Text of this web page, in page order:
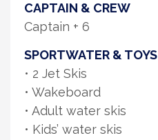
CAPTAIN & CREW
Captain + 6
SPORTWATER & TOYS
• 2 Jet Skis
• Wakeboard
• Adult water skis
• Kids’ water skis